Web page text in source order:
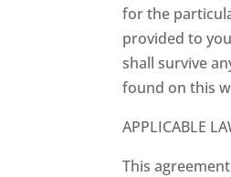
for the
provided to
shall survive
found on this
APPLICABLE
This